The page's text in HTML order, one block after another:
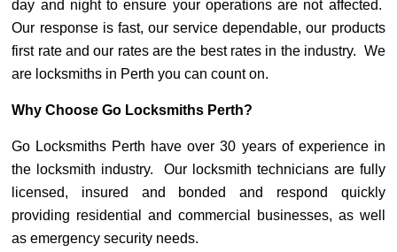
day and night to ensure your operations are not affected.
Our response is fast, our service dependable, our products
first rate and our rates are the best rates in the industry. We
are locksmiths in Perth you can count on.
Why Choose Go Locksmiths Perth?
Go Locksmiths Perth have over 30 years of experience in
the locksmith industry. Our locksmith technicians are fully
licensed, insured and bonded and respond quickly
providing residential and commercial businesses, as well
as emergency security needs.